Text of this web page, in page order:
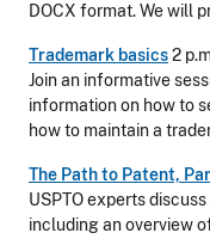
DOCX format. We will
Trademark basics2
Join an informative
information on how to
how to maintain a
The Path to Patent,
USPTO experts
including an overview